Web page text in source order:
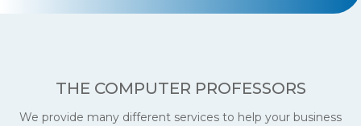
THE COMPUTER PROFESSORS
We provide many different services to help your business